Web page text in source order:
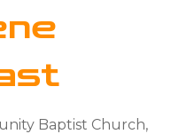
Baptist Church,